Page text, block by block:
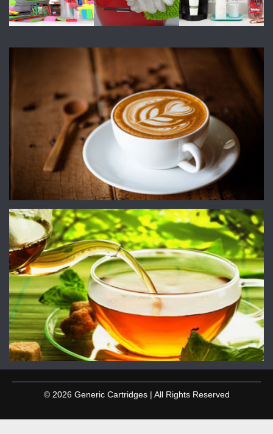
© 2026 Generic Cartridges | All Rights Reserved